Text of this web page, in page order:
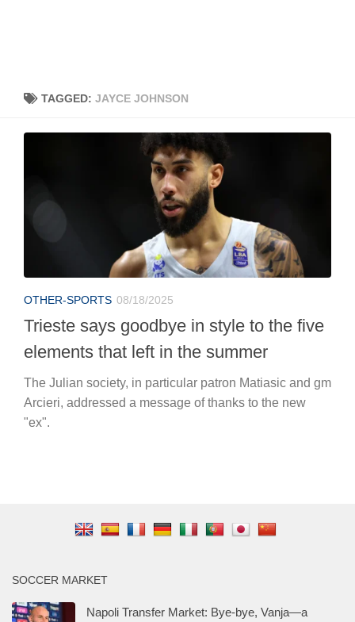
TAGGED: JAYCE JOHNSON
OTHER-SPORTS 08/18/2025
Trieste says goodbye in style to the five
elements that left in the summer
The Julian society, in particular patron Matiasic and gm
Arcieri, addressed a message of thanks to the new
"ex".
SOCCER MARKET
Napoli Transfer Market: Bye-bye, Vanja—a